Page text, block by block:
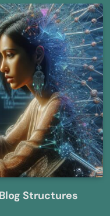
Structures